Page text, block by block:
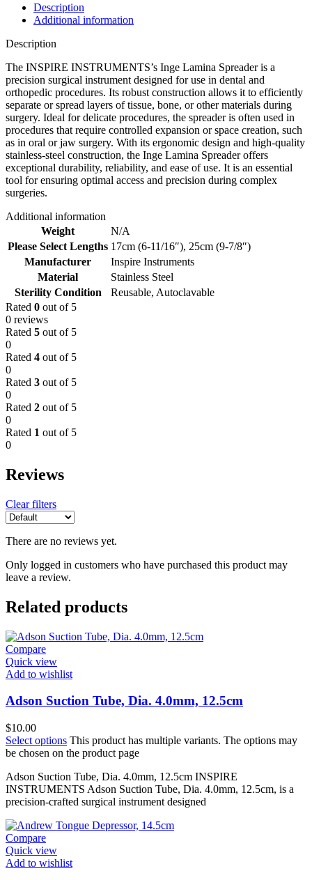
Description
Additional information
Description
The INSPIRE INSTRUMENTS’s Inge Lamina Spreader is a
precision surgical instrument designed for use in dental and
orthopedic procedures. Its robust construction allows it to efficiently
separate or spread layers of tissue, bone, or other materials during
surgery. Ideal for delicate procedures, the spreader is often used in
procedures that require controlled expansion or space creation, such
as in oral or jaw surgery. With its ergonomic design and high-quality
stainless-steel construction, the Inge Lamina Spreader offers
exceptional durability, reliability, and ease of use. It is an essential
tool for ensuring optimal access and precision during complex
surgeries.
Additional information
Weight
N/A
Please Select Lengths 17cm (6-11/16″), 25cm (9-7/8″)
Manufacturer
Inspire Instruments
Material
Stainless Steel
Sterility Condition
Reusable, Autoclavable
Rated 0 out of 5
0 reviews
Rated 5 out of 5
0
Rated 4 out of 5
0
Rated 3 out of 5
0
Rated 2 out of 5
0
Rated 1 out of 5
0
Reviews
Clear filters
There are no reviews yet.
Only logged in customers who have purchased this product may
leave a review.
Related products
Compare
Quick view
Add to wishlist
Adson Suction Tube, Dia. 4.0mm, 12.5cm
$10.00
Select options This product has multiple variants. The options may
be chosen on the product page
Adson Suction Tube, Dia. 4.0mm, 12.5cm INSPIRE
INSTRUMENTS Adson Suction Tube, Dia. 4.0mm, 12.5cm, is a
precision-crafted surgical instrument designed
Compare
Quick view
Add to wishlist